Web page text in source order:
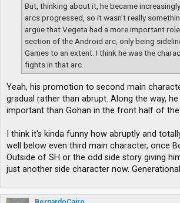
But, thinking about it, he became
arcs progressed, so it wasn't really
argue that Vegeta had a more important
section of the Android arc, only being
Games to an extent. I think he was the
fights in that arc.
Yeah, his promotion to second main
gradual rather than abrupt. Along the way,
important than Gohan in the front half of the
I think it's kinda funny how abruptly and
well below even third main character, once
Outside of SH or the odd side story giving
just another side character now.